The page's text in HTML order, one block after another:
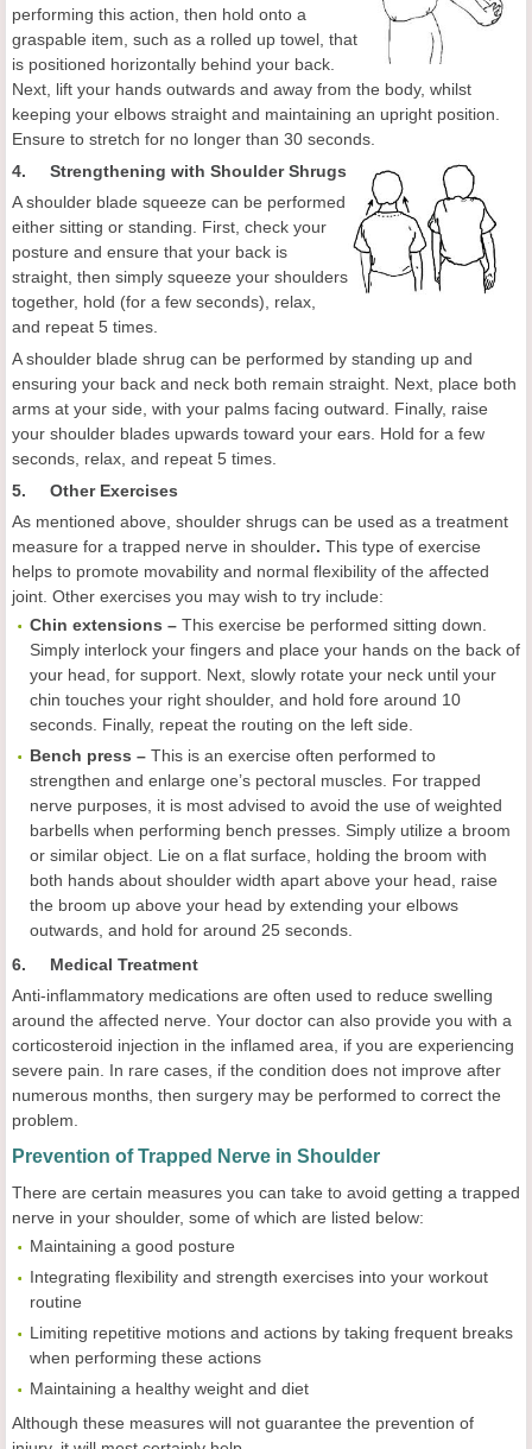
performing this action, then hold onto a
graspable item, such as a rolled up towel, that
is positioned horizontally behind your back.
Next, lift your hands outwards and away from the body, whilst
keeping your elbows straight and maintaining an upright position.
Ensure to stretch for no longer than 30 seconds.
4. Strengthening with Shoulder Shrugs
A shoulder blade squeeze can be performed
either sitting or standing. First, check your
posture and ensure that your back is
straight, then simply squeeze your shoulders
together, hold (for a few seconds), relax,
and repeat 5 times.
A shoulder blade shrug can be performed by standing up and
ensuring your back and neck both remain straight. Next, place both
arms at your side, with your palms facing outward. Finally, raise
your shoulder blades upwards toward your ears. Hold for a few
seconds, relax, and repeat 5 times.
5. Other Exercises
As mentioned above, shoulder shrugs can be used as a treatment
measure for a trapped nerve in shoulder. This type of exercise
helps to promote movability and normal flexibility of the affected
joint. Other exercises you may wish to try include:
Chin extensions – This exercise be performed sitting down.
Simply interlock your fingers and place your hands on the back of
your head, for support. Next, slowly rotate your neck until your
chin touches your right shoulder, and hold fore around 10
seconds. Finally, repeat the routing on the left side.
Bench press – This is an exercise often performed to
strengthen and enlarge one’s pectoral muscles. For trapped
nerve purposes, it is most advised to avoid the use of weighted
barbells when performing bench presses. Simply utilize a broom
or similar object. Lie on a flat surface, holding the broom with
both hands about shoulder width apart above your head, raise
the broom up above your head by extending your elbows
outwards, and hold for around 25 seconds.
6. Medical Treatment
Anti-inflammatory medications are often used to reduce swelling
around the affected nerve. Your doctor can also provide you with a
corticosteroid injection in the inflamed area, if you are experiencing
severe pain. In rare cases, if the condition does not improve after
numerous months, then surgery may be performed to correct the
problem.
Prevention of Trapped Nerve in Shoulder
There are certain measures you can take to avoid getting a trapped
nerve in your shoulder, some of which are listed below:
Maintaining a good posture
Integrating flexibility and strength exercises into your workout
routine
Limiting repetitive motions and actions by taking frequent breaks
when performing these actions
Maintaining a healthy weight and diet
Although these measures will not guarantee the prevention of